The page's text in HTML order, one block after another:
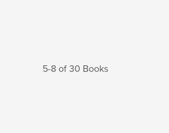
5-8 of 30 Books